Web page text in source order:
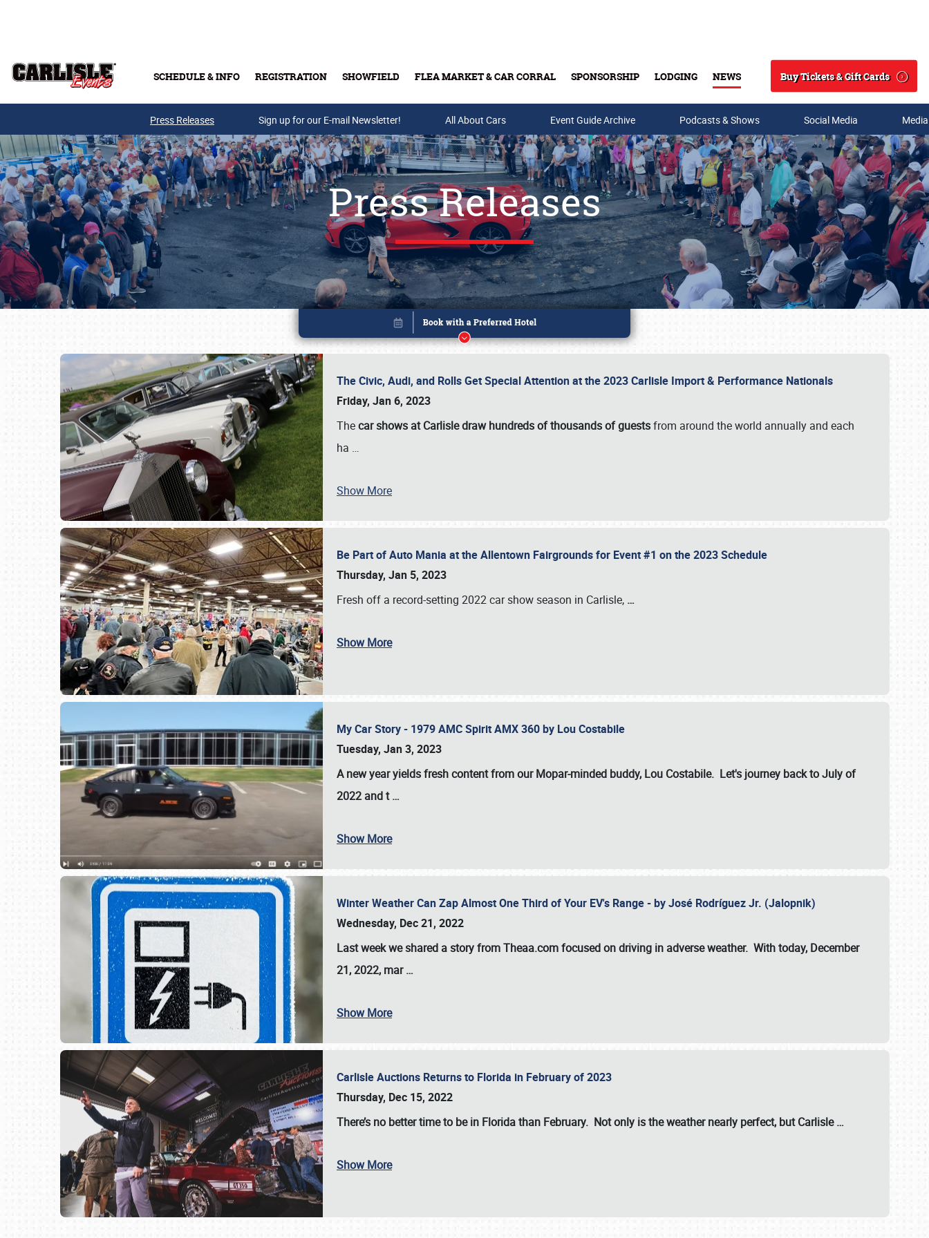
SCHEDULE & INFO REGISTRATION SHOWFIELD FLEA MARKET & CAR CORRAL SPONSORSHIP LODGING NEWS
Search
Buy Tickets & Gift Cards
Buy Tickets & Gift Cards
SCHEDULE & INFO
Press Releases Sign up for our E-mail Newsletter! All About Cars Event Guide Archive Podcasts & Shows Social Media
Press Releases
The Civic, Audi, and Rolls Get Special Attention at the 2023 Carlisle Import & Performance Nationals
Friday, Jan 6, 2023
Thecar shows at Carlisle draw hundreds of thousands of guestsfrom around the world annually and each
ha …
Show More
Be Part of Auto Mania at the Allentown Fairgrounds for Event #1 on the 2023 Schedule
Thursday, Jan 5, 2023
Fresh off a record-setting 2022 car show season in Carlisle, …
Show More
My Car Story - 1979 AMC Spirit AMX 360 by Lou Costabile
Tuesday, Jan 3, 2023
A new year yields fresh content from our Mopar-minded buddy, Lou Costabile. Let's journey back to July of
2022 and t…
Show More
Winter Weather Can Zap Almost One Third of Your EV's Range - by José Rodríguez Jr. (Jalopnik)
Wednesday, Dec 21, 2022
Last week we shared a story from Theaa.com focused on driving in adverse weather. With today, December
21, 2022, mar…
Show More
Carlisle Auctions Returns to Florida in February of 2023
Thursday, Dec 15, 2022
There’s no better time to be in Florida than February. Not only is the weather nearly perfect, butCarlisle…
Show More
Book online or call (800) 216-1876